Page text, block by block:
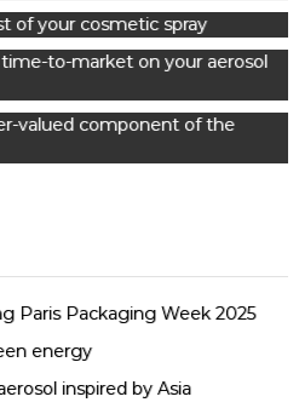
of your cosmetic spray
to-market on your aerosol
valued component of the
Paris Packaging Week 2025
energy
inspired by Asia